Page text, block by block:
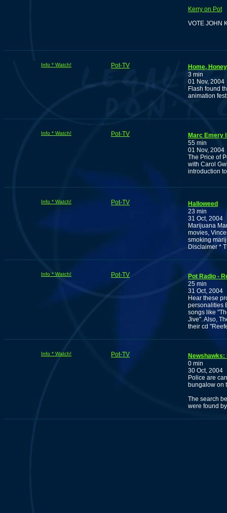
Kerry on Pot
VOTE JOHN
Info * Watch! Pot-TV
Home,
3 min
01 Nov, 2004
Flash found
animation
Info * Watch! Pot-TV
Marc Emery
55 min
01 Nov, 2004
The Price of
with Carol
introduction
Info * Watch! Pot-TV
Halloweed
23 min
31 Oct, 2004
Marijuana
movies,
smoking
Disclaimer *
Info * Watch! Pot-TV
Pot Radio -
25 min
31 Oct, 2004
Hear these
personalities
songs like
Jive". Also,
their cd
Info * Watch! Pot-TV
0 min
30 Oct, 2004
Police are
bungalow on
The search
were found